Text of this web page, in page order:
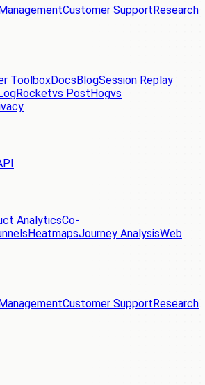
Customer Support Research
ToolboxDocs BlogSession Replay
vs PostHogvs
AnalyticsCo-
HeatmapsJourney AnalysisWeb
Customer Support Research